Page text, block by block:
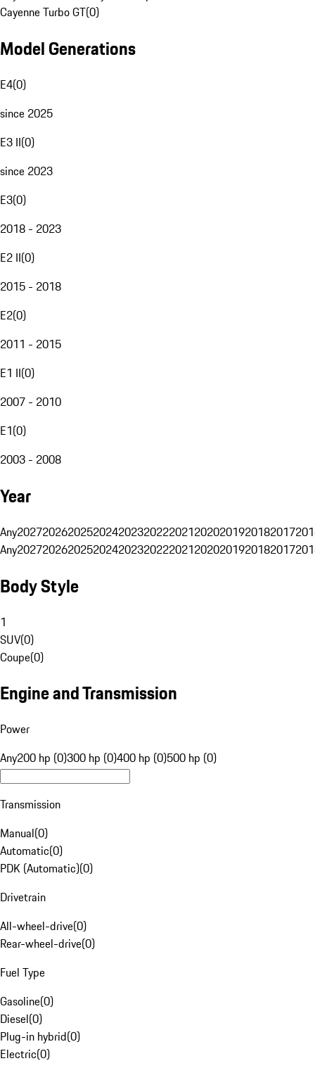
Cayenne Turbo GT(0)
Model Generations
E4(0)
since 2025
E3 II(0)
since 2023
E3(0)
2018 - 2023
E2 II(0)
2015 - 2018
E2(0)
2011 - 2015
E1 II(0)
2007 - 2010
E1(0)
2003 - 2008
Year
Any20272026202520242023202220212020201920182017
Any20272026202520242023202220212020201920182017
Body Style
1
SUV(0)
Coupe(0)
Engine and Transmission
Power
Any200 hp (0)300 hp (0)400 hp (0)500 hp (0)
Transmission
Manual(0)
Automatic(0)
PDK (Automatic)(0)
Drivetrain
All-wheel-drive(0)
Rear-wheel-drive(0)
Fuel Type
Gasoline(0)
Diesel(0)
Plug-in hybrid(0)
Electric(0)